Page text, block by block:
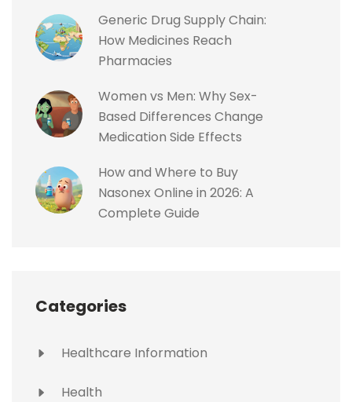
Generic Drug Supply Chain:
How Medicines Reach
Pharmacies
Women vs Men: Why Sex-
Based Differences Change
Medication Side Effects
How and Where to Buy
Nasonex Online in 2026: A
Complete Guide
Categories
Healthcare Information
Health